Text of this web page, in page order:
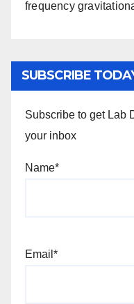
frequency
SUBSCRIBE
Subscribe to get Lab
your inbox
Name*
Email*